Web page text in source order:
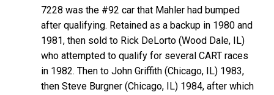
7228 was the #92 car that Mahler had bumped
after qualifying. Retained as a backup in 1980 and
1981, then sold to Rick DeLorto (Wood Dale, IL)
who attempted to qualify for several CART races
in 1982. Then to John Griffith (Chicago, IL) 1983,
then Steve Burgner (Chicago, IL) 1984, after which